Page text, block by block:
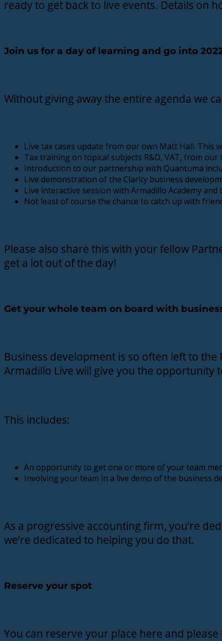
ready to get back to live events. Details on
Join us for a day of learning and go into
Without giving away the entire agenda we
Live tax cases update from our own Matt Hall. This
Tax training on topical subjects R&D, VAT, from
Introduction to our partnership with Quantuma
Live demonstration of the Clarity business
Live interactive session with Armadillo Academy
Not least of course the chance to catch up with
Please also share this with your fellow
get a lot out of the day!
Get your whole team on board with
Business development is so often left to
Armadillo Live will give you the
This includes:
An opportunity to get one or more of your team
Involving your team in a live demo of the business
As a progressive accounting firm, you’re
we’re dedicated to helping you do that.
Reserve your spot
You can reserve your place here and